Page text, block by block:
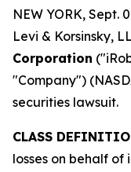
NEW YORK, Sept.
Levi & Korsinsky,
Corporation
"Company")
securities lawsuit.
CLASS
losses on behalf of